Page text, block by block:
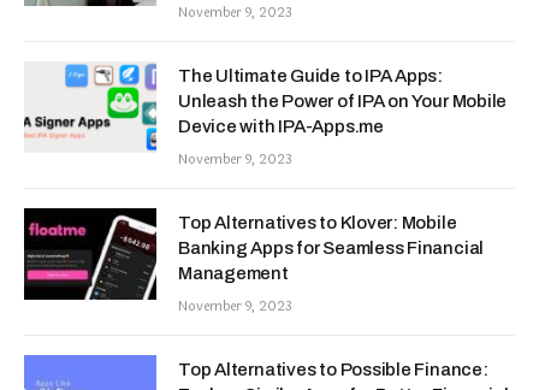
November 9, 2023
The Ultimate Guide to IPA Apps:
Unleash the Power of IPA on Your Mobile
Device with IPA-Apps.me
November 9, 2023
Top Alternatives to Klover: Mobile
Banking Apps for Seamless Financial
Management
November 9, 2023
Top Alternatives to Possible Finance: